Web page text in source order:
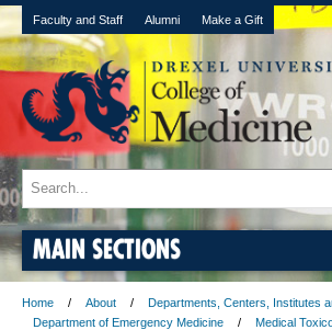
Faculty and Staff Alumni Make a Gift
MAIN SECTIONS
Home About
Departments, Centers, Institutes
Department of Emergency Medicine
Medical